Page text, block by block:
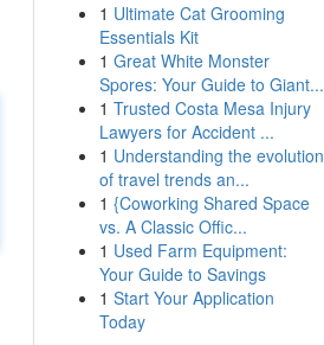
1 Ultimate Cat Grooming
Essentials Kit
1 Great White Monster
Spores: Your Guide to Giant...
1 Trusted Costa Mesa Injury
Lawyers for Accident ...
1 Understanding the evolution
of travel trends an...
1 {Coworking Shared Space
vs. A Classic Offic...
1 Used Farm Equipment:
Your Guide to Savings
1 Start Your Application
Today